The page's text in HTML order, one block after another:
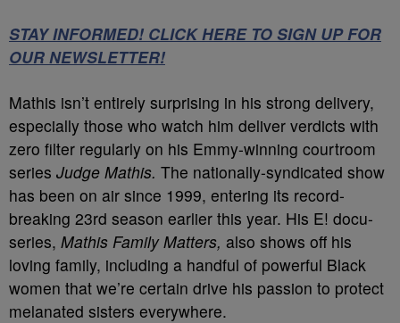
STAY INFORMED! CLICK HERE TO SIGN UP FOR
OUR NEWSLETTER!
Mathis isn’t entirely surprising in his strong delivery,
especially those who watch him deliver verdicts with
zero filter regularly on his Emmy-winning courtroom
series Judge Mathis. The nationally-syndicated show
has been on air since 1999, entering its record-
breaking 23rd season earlier this year. His E! docu-
series, Mathis Family Matters, also shows off his
loving family, including a handful of powerful Black
women that we’re certain drive his passion to protect
melanated sisters everywhere.